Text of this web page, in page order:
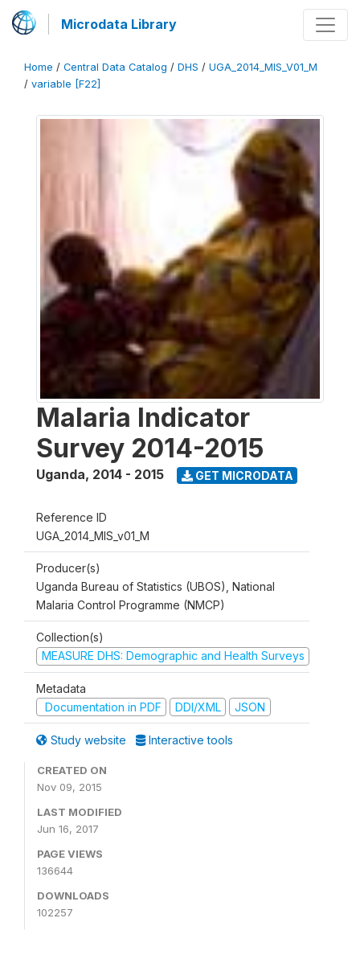
Microdata Library
Home / Central Data Catalog / DHS / UGA_2014_MIS_V01_M
/ variable [F22]
Malaria Indicator
Survey 2014-2015
Uganda, 2014 - 2015 GET MICRODATA
Reference ID
UGA_2014_MIS_v01_M
Producer(s)
Uganda Bureau of Statistics (UBOS), National
Malaria Control Programme (NMCP)
Collection(s)
MEASURE DHS: Demographic and Health Surveys
Metadata
Documentation in PDF
DDI/XML JSON
Study website Interactive tools
CREATED ON
Nov 09, 2015
LAST MODIFIED
Jun 16, 2017
PAGE VIEWS
136644
DOWNLOADS
102257